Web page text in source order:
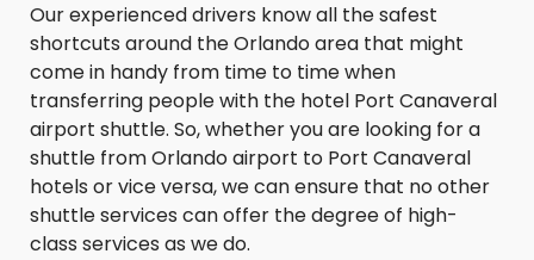
Our experienced drivers know all the safest
shortcuts around the Orlando area that might
come in handy from time to time when
transferring people with the hotel Port Canaveral
airport shuttle. So, whether you are looking for a
shuttle from Orlando airport to Port Canaveral
hotels or vice versa, we can ensure that no other
shuttle services can offer the degree of high-
class services as we do.